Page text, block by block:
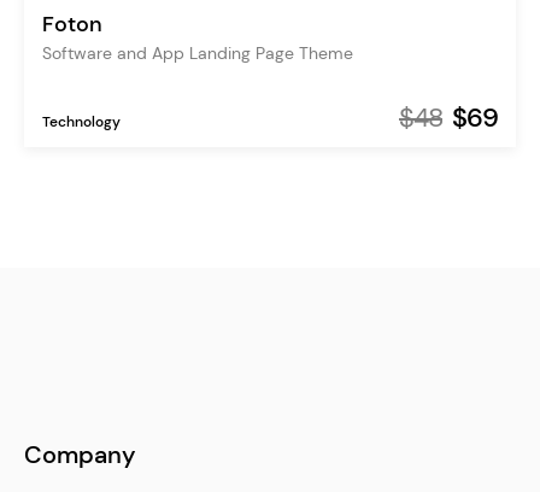
Foton
Software and App Landing Page Theme
Technology $48 $69
Company